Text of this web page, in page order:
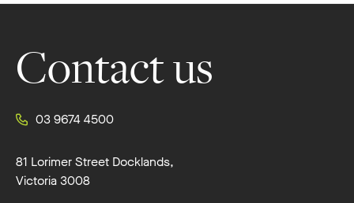
Contact us
03 9674 4500
81 Lorimer Street Docklands,
Victoria 3008